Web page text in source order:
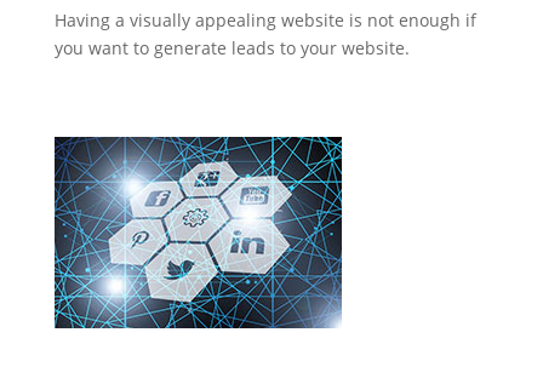
Having a visually appealing website is not enough if
you want to generate leads to your website.